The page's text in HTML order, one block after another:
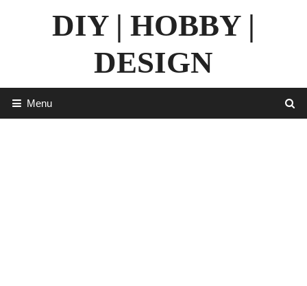
DIY | HOBBY |
DESIGN
Menu